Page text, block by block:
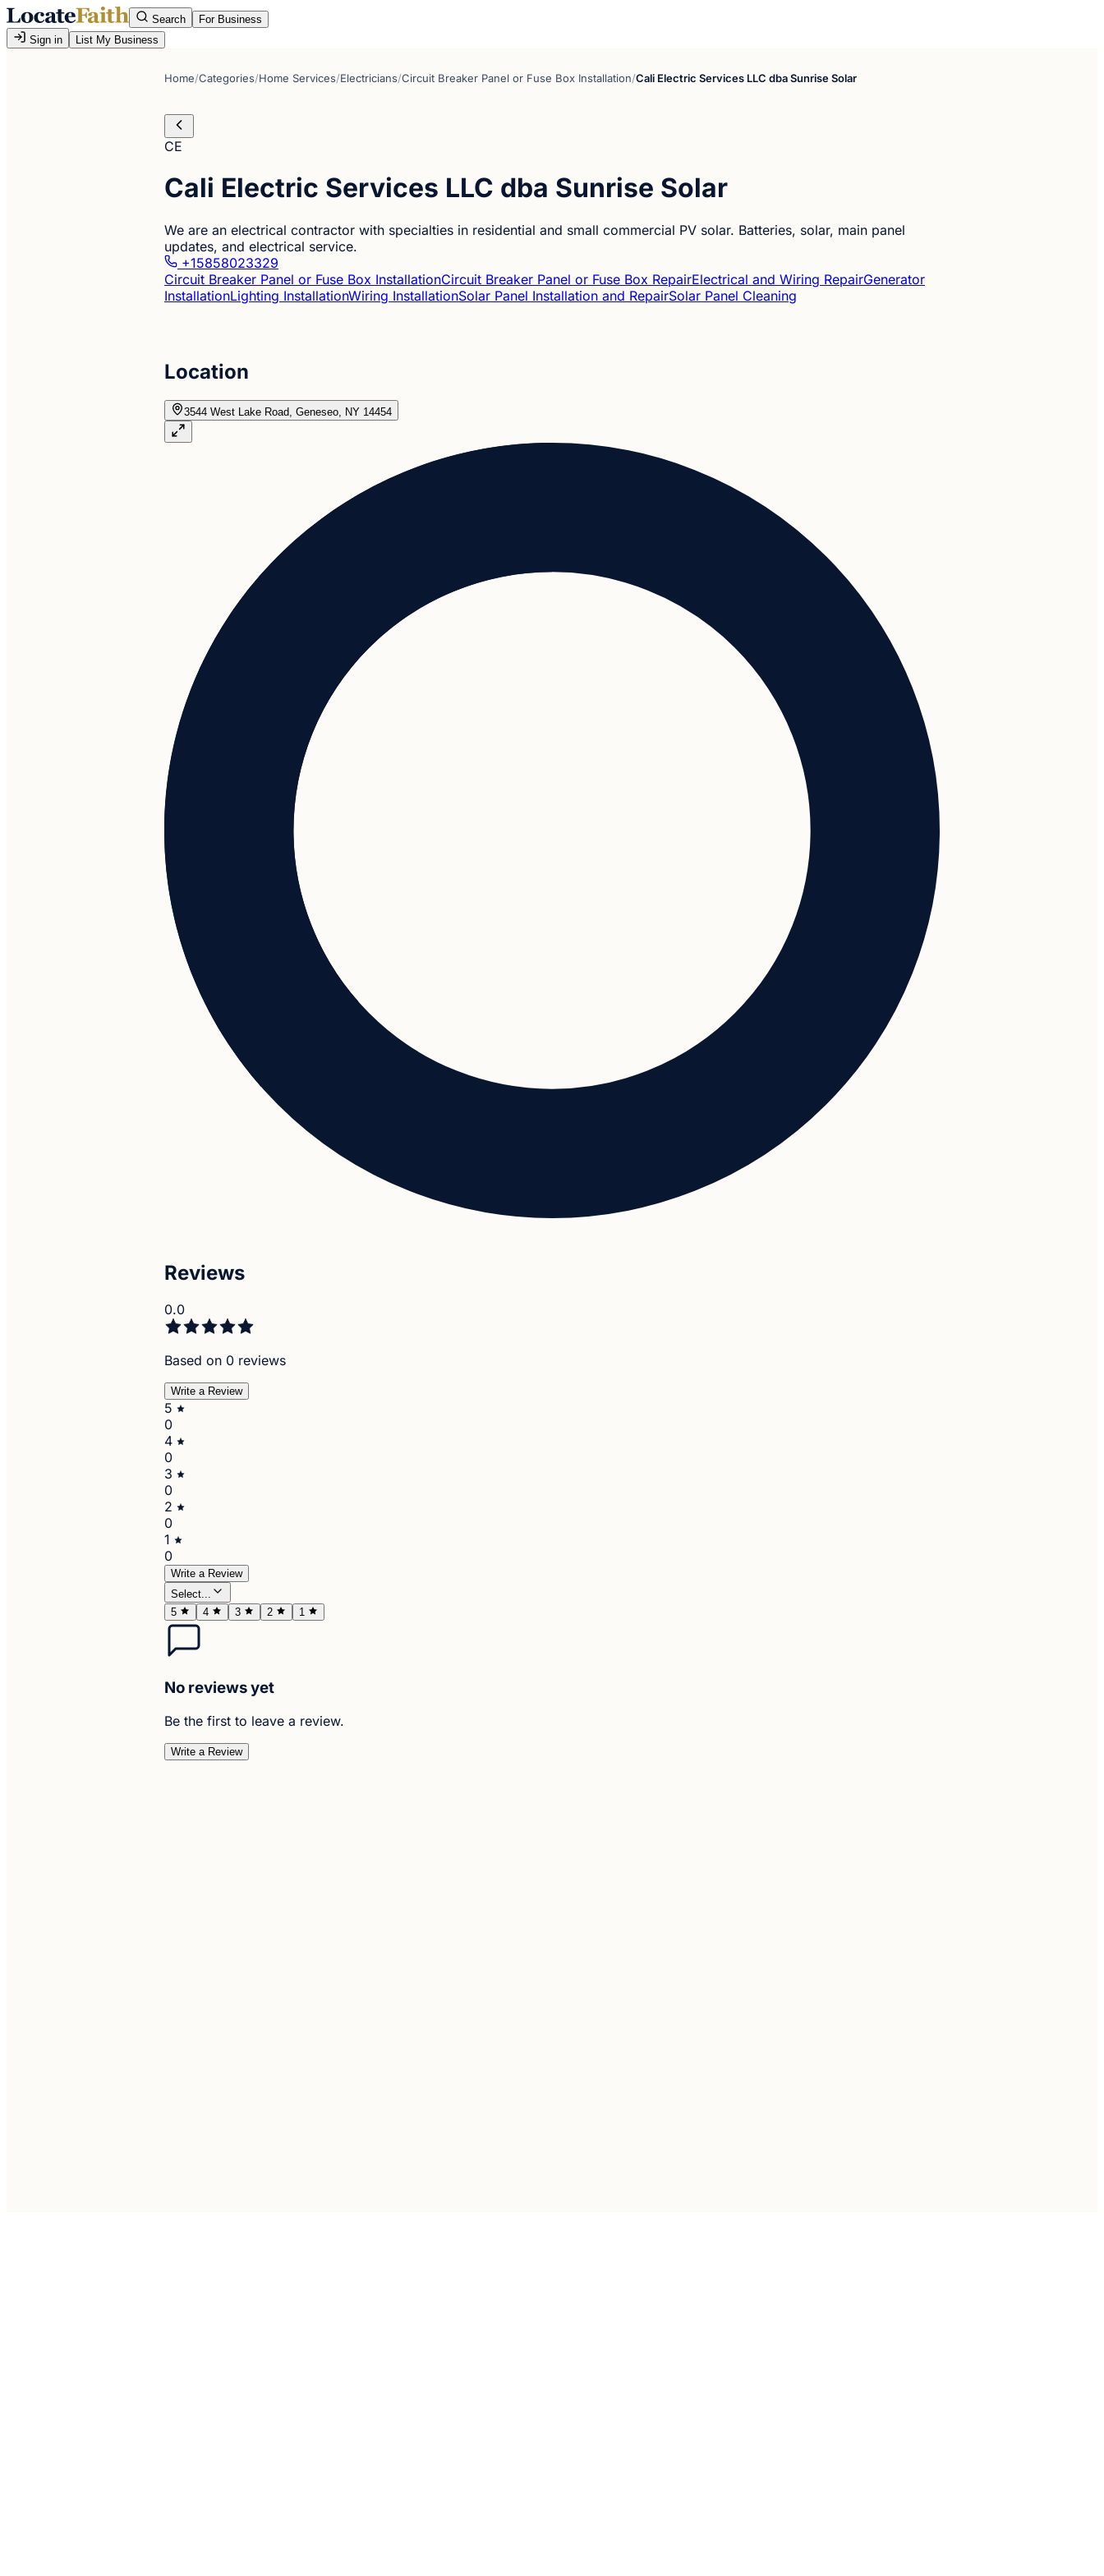
Search
For Business
Sign in
List My Business
Home/Categories/Home Services/Electricians/Circuit Breaker Panel or Fuse Box Installation/Cali Electric Services LLC dba Sunrise Solar
CE
Cali Electric Services LLC dba Sunrise Solar
We are an electrical contractor with specialties in residential and small commercial PV solar. Batteries, solar, main panel
updates, and electrical service.
+15858023329
Circuit Breaker Panel or Fuse Box InstallationCircuit Breaker Panel or Fuse Box RepairElectrical and Wiring RepairGenerator
InstallationLighting InstallationWiring InstallationSolar Panel Installation and RepairSolar Panel Cleaning
Location
3544 West Lake Road, Geneseo, NY 14454
Reviews
0.0
Based on 0 reviews
Write a Review
5
0
4
0
3
0
2
0
1
0
Write a Review
Select...
5
4 3 2 1
No reviews yet
Be the first to leave a review.
Write a Review